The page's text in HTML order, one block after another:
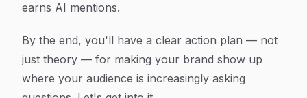
earns AI mentions.
By the end, you'll have a clear action plan — not
just theory — for making your brand show up
where your audience is increasingly asking